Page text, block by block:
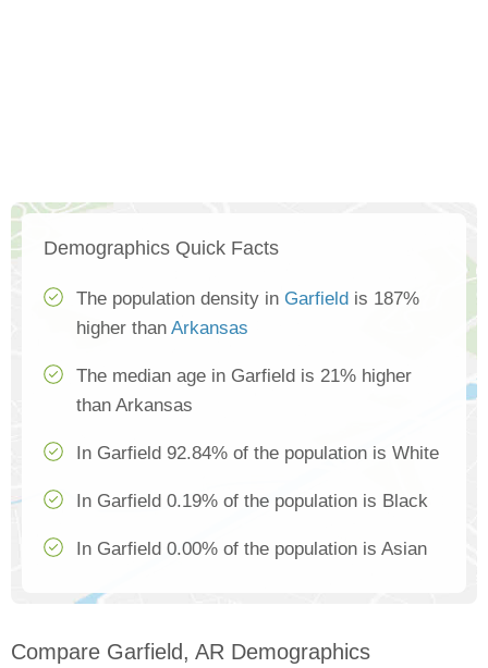
Demographics Quick Facts
The population density in Garfield is 187%
higher than Arkansas
The median age in Garfield is 21% higher
than Arkansas
In Garfield 92.84% of the population is White
In Garfield 0.19% of the population is Black
In Garfield 0.00% of the population is Asian
Compare Garfield, AR Demographics